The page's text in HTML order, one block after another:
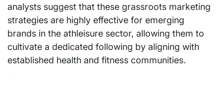
analysts suggest that these grassroots marketing
strategies are highly effective for emerging
brands in the athleisure sector, allowing them to
cultivate a dedicated following by aligning with
established health and fitness communities.